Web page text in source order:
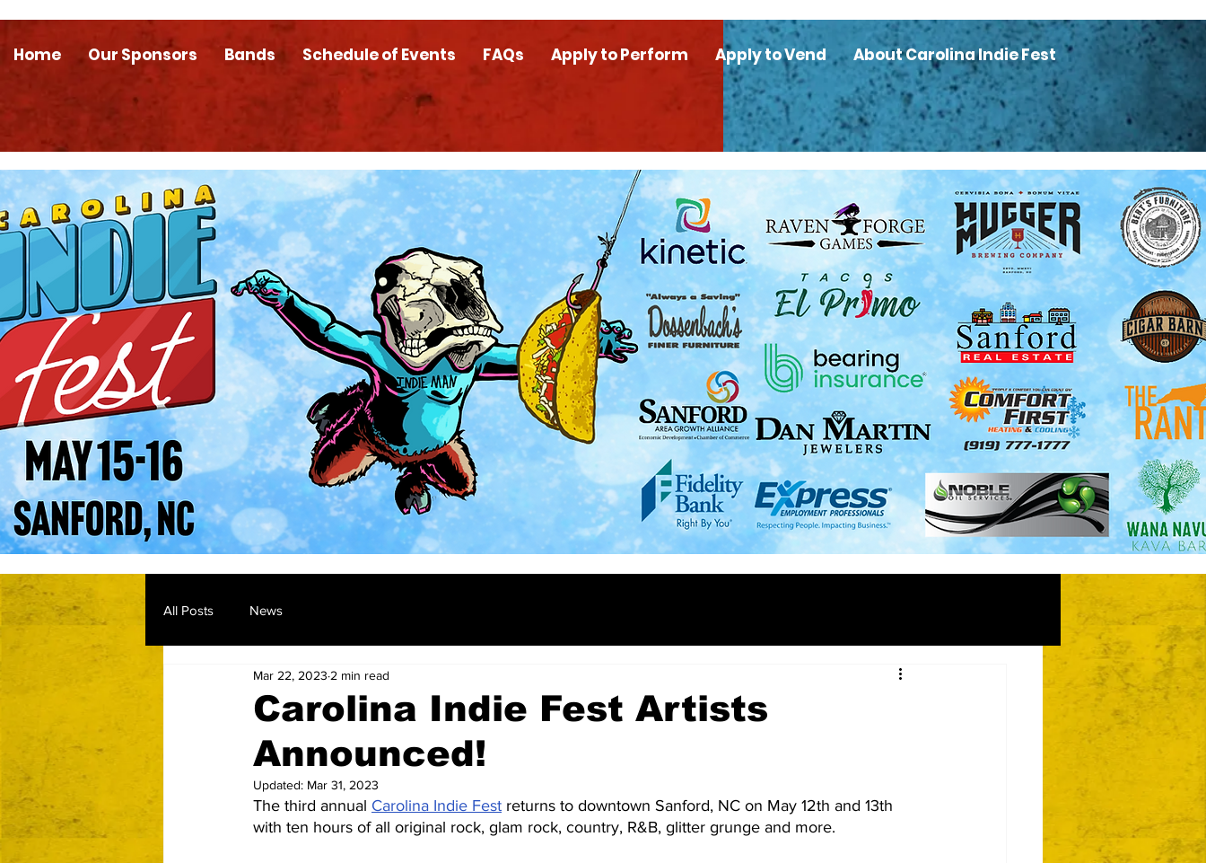
Home Our Sponsors Bands Schedule of Events FAQs Apply to Perform Apply to Vend About Carolina Indie Fest
All Posts News
Carolina Indie Fest Artists
Announced!
Mar 22, 2023 2 min read
Updated: Mar 31, 2023
The third annual Carolina Indie Fest returns to downtown Sanford, NC on May 12th and 13th
with ten hours of all original rock, glam rock, country, R&B, glitter grunge and more.